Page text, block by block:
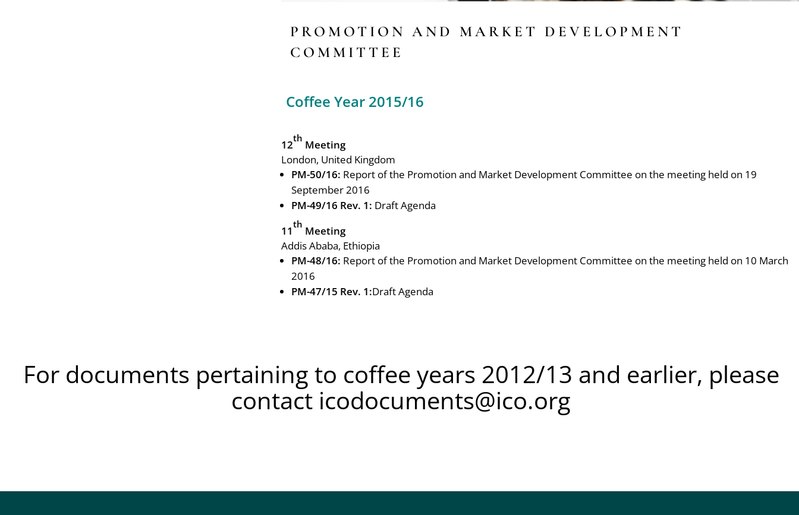
PROMOTION AND MARKET DEVELOPMENT
COMMITTEE
Coffee Year 2015/16
12th Meeting
London, United Kingdom
PM-50/16: Report of the Promotion and Market Development Committee on the meeting held on 19
September 2016
PM-49/16 Rev. 1: Draft Agenda
11th Meeting
Addis Ababa, Ethiopia
PM-48/16: Report of the Promotion and Market Development Committee on the meeting held on 10 March
2016
PM-47/15 Rev. 1:Draft Agenda
For documents pertaining to coffee years 2012/13 and earlier, please
contact icodocuments@ico.org